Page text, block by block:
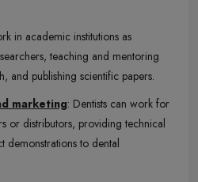
in academic institutions as
teaching and mentoring
and publishing scientific papers.
marketing: Dentists can work for
or distributors, providing technical
demonstrations to dental